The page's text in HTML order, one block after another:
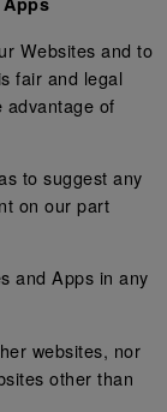
Websites and to
fair and legal
advantage of
to suggest any
on our part
and Apps in any
websites, nor
other than